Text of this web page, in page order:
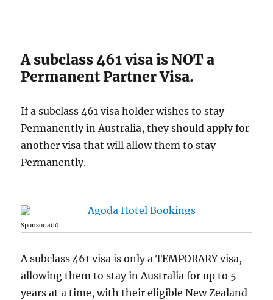
A subclass 461 visa is NOT a
Permanent Partner Visa.
If a subclass 461 visa holder wishes to stay
Permanently in Australia, they should apply for
another visa that will allow them to stay
Permanently.
Sponsor ai10
A subclass 461 visa is only a TEMPORARY visa,
allowing them to stay in Australia for up to 5
years at a time, with their eligible New Zealand